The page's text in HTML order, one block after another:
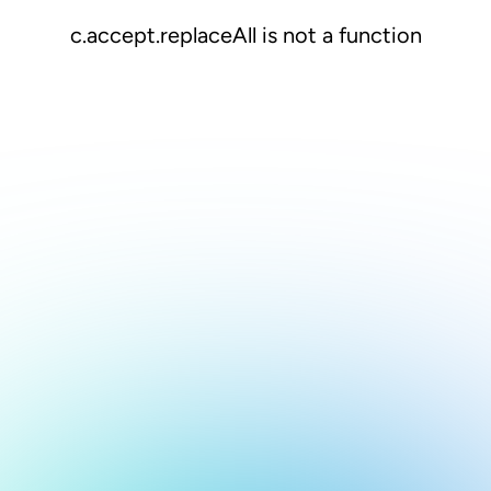
c.accept.replaceAll is not a function